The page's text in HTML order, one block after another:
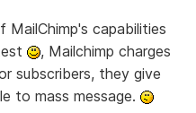
MailChimp's capabilities
, Mailchimp charges
subscribers, they give
to mass message.